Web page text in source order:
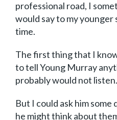
professional road, I
would say to my younger
time.
The first thing that I
to tell Young Murray
probably would not
But I could ask him
he might think about